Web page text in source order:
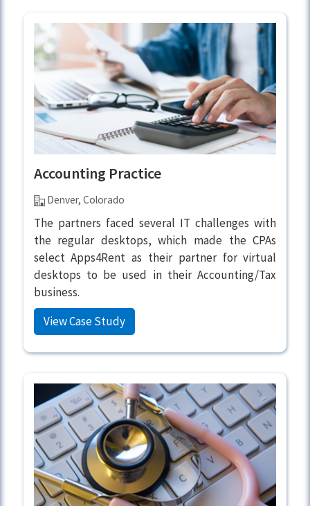
Accounting Practice
Denver, Colorado
The partners faced several IT challenges with
the regular desktops, which made the CPAs
select Apps4Rent as their partner for virtual
desktops to be used in their Accounting/Tax
business.
View Case Study